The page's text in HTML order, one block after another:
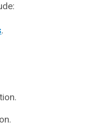
.